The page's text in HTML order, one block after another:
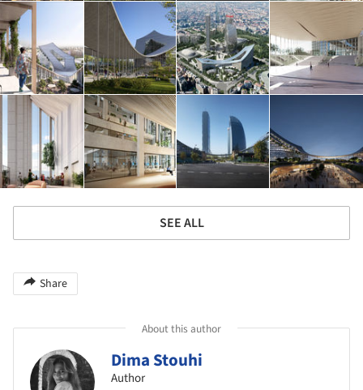
SEE ALL
Share
About this author
Dima Stouhi
Author